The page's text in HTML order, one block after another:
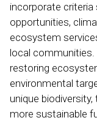
incorporate
opportunities,
ecosystem
local
restoring
environmental
unique
more sustainable